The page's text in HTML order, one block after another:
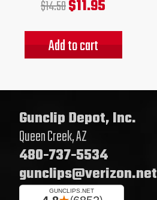
$14.50$11.95
Add to cart
Gunclip Depot, Inc.
Queen Creek, AZ
480-737-5534
gunclips@verizon.net